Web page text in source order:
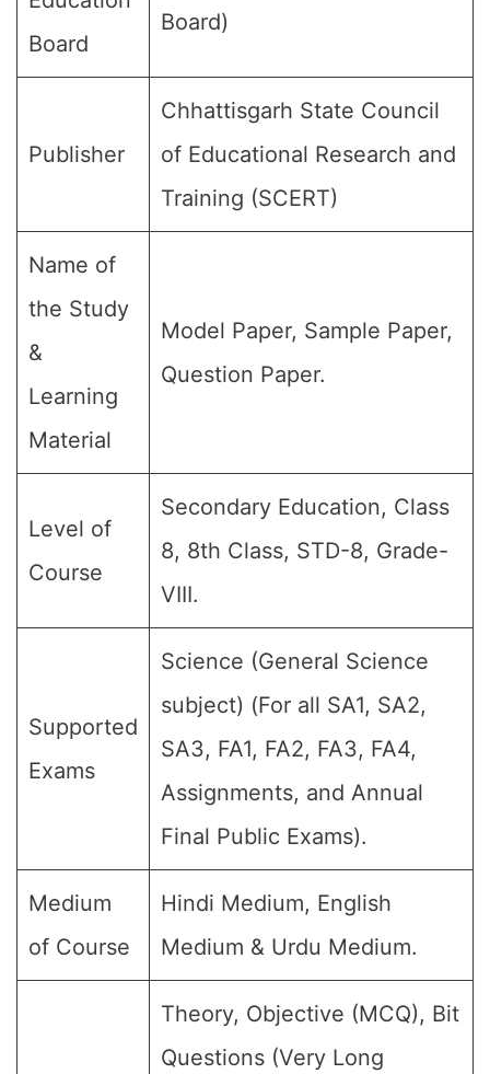
Board
Board)
Publisher
Chhattisgarh State Council
of Educational Research and
Training (SCERT)
Name of
the Study
&
Learning
Material
Model Paper, Sample Paper,
Question Paper.
Level of
Course
Secondary Education, Class
8, 8th Class, STD-8, Grade-
VIII.
Supported
Exams
Science (General Science
subject) (For all SA1, SA2,
SA3, FA1, FA2, FA3, FA4,
Assignments, and Annual
Final Public Exams).
Medium
of Course
Hindi Medium, English
Medium & Urdu Medium.
Theory, Objective (MCQ), Bit
Questions (Very Long